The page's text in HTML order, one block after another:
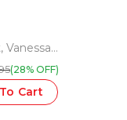
, Vanessa
Mcculloch
(28% OFF)
Cart